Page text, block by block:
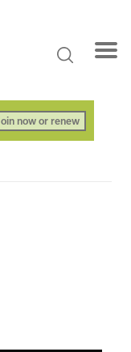
Join now or renew